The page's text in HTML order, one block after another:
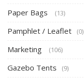
Paper Bags (13)
Pamphlet / Leaflet (0)
Marketing (106)
Gazebo Tents (9)